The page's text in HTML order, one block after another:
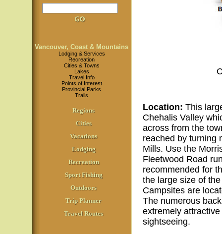
Vancouver, Coast & Mountains
Lodging & Services
Recreation
Cities & Towns
Lakes
Travel Info
Points of Interest
Provincial Parks
Trails
Regions
Cities
Vacations
Lodging
Recreation
Sport Fishing
Outdoors
Trip Planner
Travel Routes
Location: This
Chehalis Valley
across from the
reached by turning
Mills. Use the
Fleetwood Road
recommended for
the large size of
Campsites are
The numerous
extremely
sightseeing.